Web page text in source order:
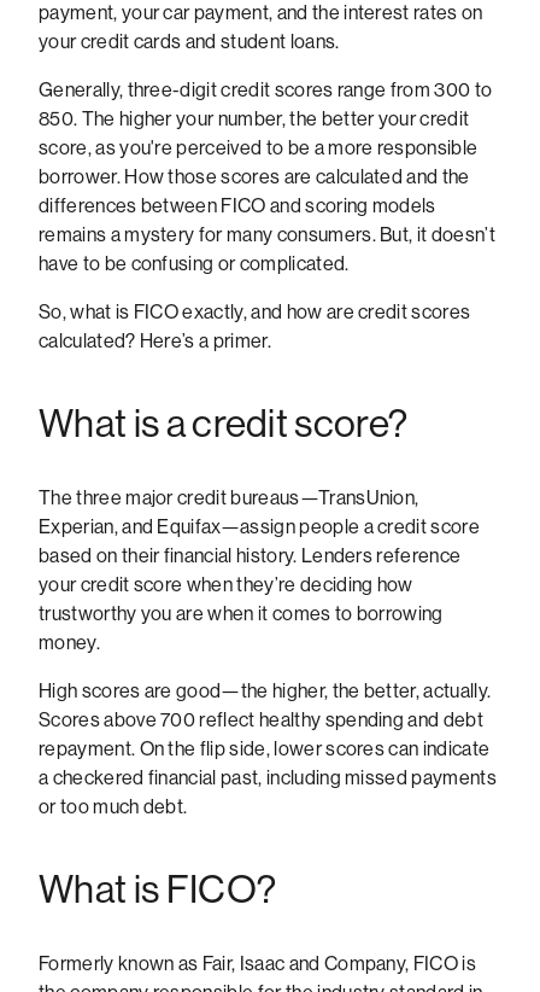
payment, your car payment, and the interest rates on
your credit cards and student loans.
Generally, three-digit credit scores range from 300 to
850. The higher your number, the better your credit
score, as you're perceived to be a more responsible
borrower. How those scores are calculated and the
differences between FICO and scoring models
remains a mystery for many consumers. But, it doesn’t
have to be confusing or complicated.
So, what is FICO exactly, and how are credit scores
calculated? Here’s a primer.
What is a credit score?
The three major credit bureaus—TransUnion,
Experian, and Equifax—assign people a credit score
based on their financial history. Lenders reference
your credit score when they’re deciding how
trustworthy you are when it comes to borrowing
money.
High scores are good—the higher, the better, actually.
Scores above 700 reflect healthy spending and debt
repayment. On the flip side, lower scores can indicate
a checkered financial past, including missed payments
or too much debt.
What is FICO?
Formerly known as Fair, Isaac and Company, FICO is